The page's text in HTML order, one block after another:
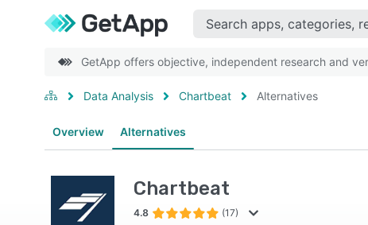
GetApp offers objective, independent research and
Data Analysis Chartbeat Alternatives
Overview Alternatives
Chartbeat
4.8 (17)